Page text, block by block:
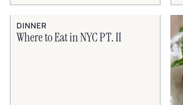
DINNER
Where to Eat in NYC PT. II